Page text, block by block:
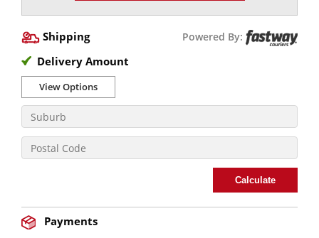
Shipping Powered By:
Delivery Amount
View Options
Calculate
Payments